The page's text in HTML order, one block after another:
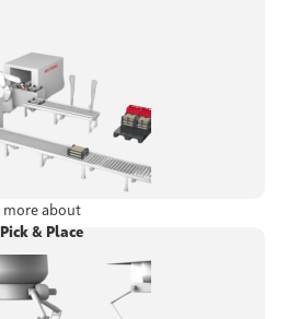
more about
Pick & Place